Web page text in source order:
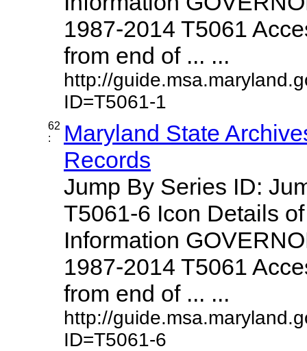
1987-2014 T5061
from end of ... ...
http://
ID=T5061-1
62
:
Maryland State
Records
Jump By Series ID:
T5061-6 Icon Details
Information
1987-2014 T5061
from end of ... ...
http://
ID=T5061-6